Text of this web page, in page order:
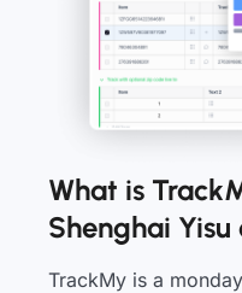
What is
Shenghai
TrackMy is a